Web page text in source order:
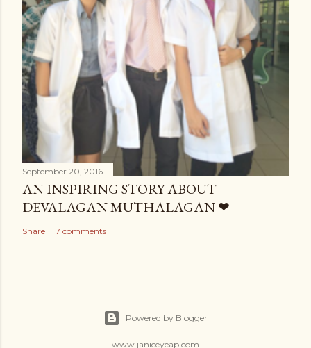
September 20, 2016
AN INSPIRING STORY ABOUT
DEVALAGAN MUTHALAGAN ❤
Share 7 comments
Powered by Blogger
www.janiceyeap.com